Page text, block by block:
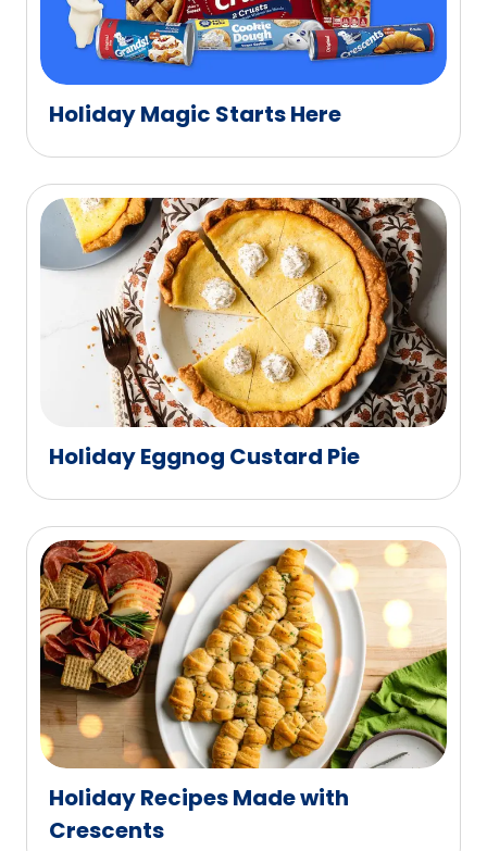
Holiday Magic Starts Here
Holiday Eggnog Custard Pie
Holiday Recipes Made with
Crescents